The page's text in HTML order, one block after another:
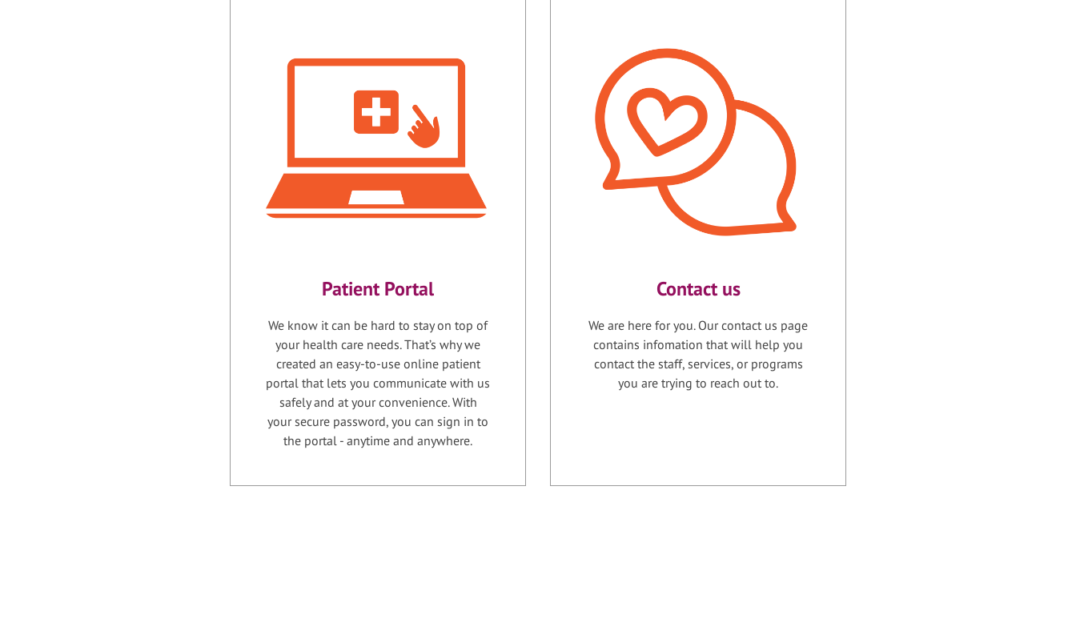
Patient Portal
We know it can be hard to stay on top of
your health care needs. That’s why we
created an easy-to-use online patient
portal that lets you communicate with us
safely and at your convenience. With
your secure password, you can sign in to
the portal - anytime and anywhere.
Contact us
We are here for you. Our contact us page
contains infomation that will help you
contact the staff, services, or programs
you are trying to reach out to.